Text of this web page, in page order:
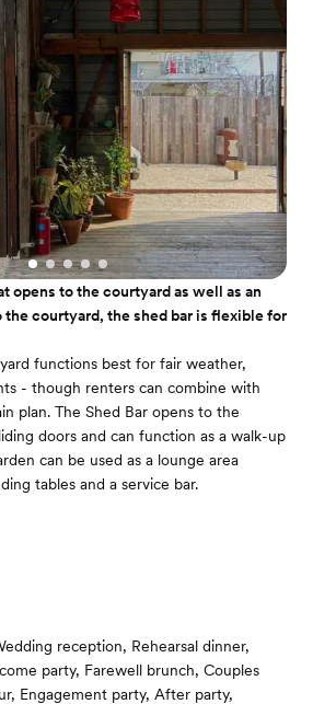
opens to the courtyard as well as an
the courtyard, the shed bar is flexible for
functions best for fair weather,
- though renters can combine with
plan. The Shed Bar opens to the
doors and can function as a walk-up
can be used as a lounge area
tables and a service bar.
reception, Rehearsal dinner,
party, Farewell brunch, Couples
Engagement party, After party,